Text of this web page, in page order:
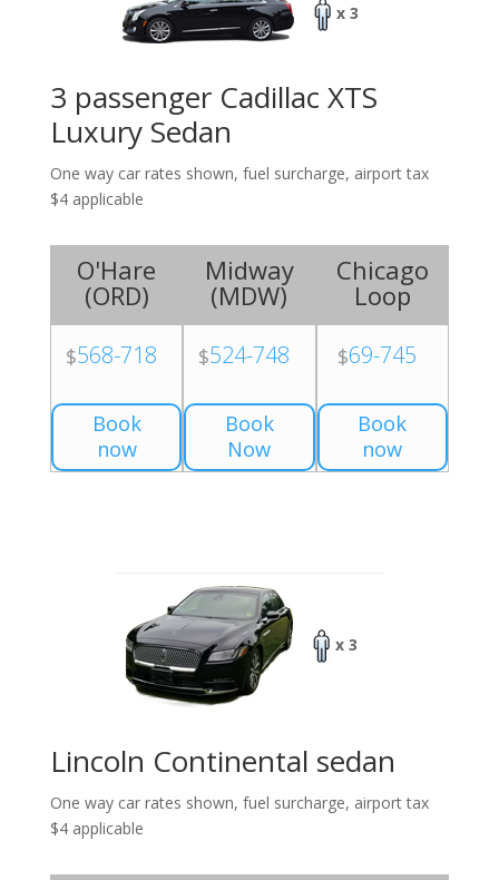
x 3
3 passenger Cadillac XTS
Luxury Sedan
One way car rates shown, fuel surcharge, airport tax
$4 applicable
O'Hare
(ORD)
$568-718
Book
now
Midway
(MDW)
$524-748
Book
Now
Chicago
Loop
$69-745
Book
now
x 3
Lincoln Continental sedan
One way car rates shown, fuel surcharge, airport tax
$4 applicable